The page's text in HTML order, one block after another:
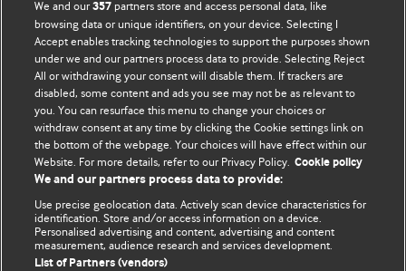
BMJ Blogs
Comment and Opinion | Open Debate
The views and opinions expressed on this site are solely
those of the original authors. They do not necessarily
represent the views of BMJ and should not be used to
and conditions.
All BMJ blog posts are posted under a CC-BY-NC licence
We and our357 partners store and access personal data, like
browsing data or unique identifiers, on your device. Selecting I
Accept enables tracking technologies to support the purposes shown
under we and our partners process data to provide. Selecting Reject
All or withdrawing your consent will disable them. If trackers are
disabled, some content and ads you see may not be as relevant to
you. You can resurface this menu to change your choices or
withdraw consent at any time by clicking the Cookie settings link on
the bottom of the webpage. Your choices will have effect within our
Website. For more details, refer to our Privacy Policy. Cookie policy
We and our partners process data to provide:
Use precise geolocation data. Actively scan device characteristics for
identification. Store and/or access information on a device.
Personalised advertising and content, advertising and content
measurement, audience research and services development.
List of Partners (vendors)